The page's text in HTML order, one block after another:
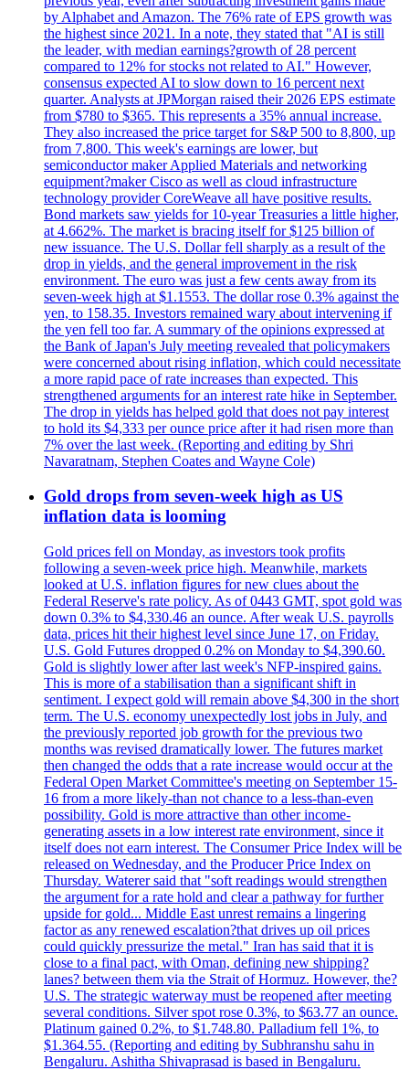
by Alphabet and Amazon. The 76% rate of EPS growth was
the highest since 2021. In a note, they stated that "AI is still
the leader, with median earnings?growth of 28 percent
compared to 12% for stocks not related to AI." However,
consensus expected AI to slow down to 16 percent next
quarter. Analysts at JPMorgan raised their 2026 EPS estimate
from $780 to $365. This represents a 35% annual increase.
They also increased the price target for S&P 500 to 8,800, up
from 7,800. This week's earnings are lower, but
semiconductor maker Applied Materials and networking
equipment?maker Cisco as well as cloud infrastructure
technology provider CoreWeave all have positive results.
Bond markets saw yields for 10-year Treasuries a little higher,
at 4.662%. The market is bracing itself for $125 billion of
new issuance. The U.S. Dollar fell sharply as a result of the
drop in yields, and the general improvement in the risk
environment. The euro was just a few cents away from its
seven-week high at $1.1553. The dollar rose 0.3% against the
yen, to 158.35. Investors remained wary about intervening if
the yen fell too far. A summary of the opinions expressed at
the Bank of Japan's July meeting revealed that policymakers
were concerned about rising inflation, which could necessitate
a more rapid pace of rate increases than expected. This
strengthened arguments for an interest rate hike in September.
The drop in yields has helped gold that does not pay interest
to hold its $4,333 per ounce price after it had risen more than
7% over the last week. (Reporting and editing by Shri
Navaratnam, Stephen Coates and Wayne Cole)
Gold drops from seven-week high as US
inflation data is looming
Gold prices fell on Monday, as investors took profits
following a seven-week price high. Meanwhile, markets
looked at U.S. inflation figures for new clues about the
Federal Reserve's rate policy. As of 0443 GMT, spot gold was
down 0.3% to $4,330.46 an ounce. After weak U.S. payrolls
data, prices hit their highest level since June 17, on Friday.
U.S. Gold Futures dropped 0.2% on Monday to $4,390.60.
Gold is slightly lower after last week's NFP-inspired gains.
This is more of a stabilisation than a significant shift in
sentiment. I expect gold will remain above $4,300 in the short
term. The U.S. economy unexpectedly lost jobs in July, and
the previously reported job growth for the previous two
months was revised dramatically lower. The futures market
then changed the odds that a rate increase would occur at the
Federal Open Market Committee's meeting on September 15-
16 from a more likely-than not chance to a less-than-even
possibility. Gold is more attractive than other income-
generating assets in a low interest rate environment, since it
itself does not earn interest. The Consumer Price Index will be
released on Wednesday, and the Producer Price Index on
Thursday. Waterer said that "soft readings would strengthen
the argument for a rate hold and clear a pathway for further
upside for gold... Middle East unrest remains a lingering
factor as any renewed escalation?that drives up oil prices
could quickly pressurize the metal." Iran has said that it is
close to a final pact, with Oman, defining new shipping?
lanes? between them via the Strait of Hormuz. However, the?
U.S. The strategic waterway must be reopened after meeting
several conditions. Silver spot rose 0.3%, to $63.77 an ounce.
Platinum gained 0.2%, to $1.748.80. Palladium fell 1%, to
$1.364.55. (Reporting and editing by Subhranshu sahu in
Bengaluru. Ashitha Shivaprasad is based in Bengaluru.